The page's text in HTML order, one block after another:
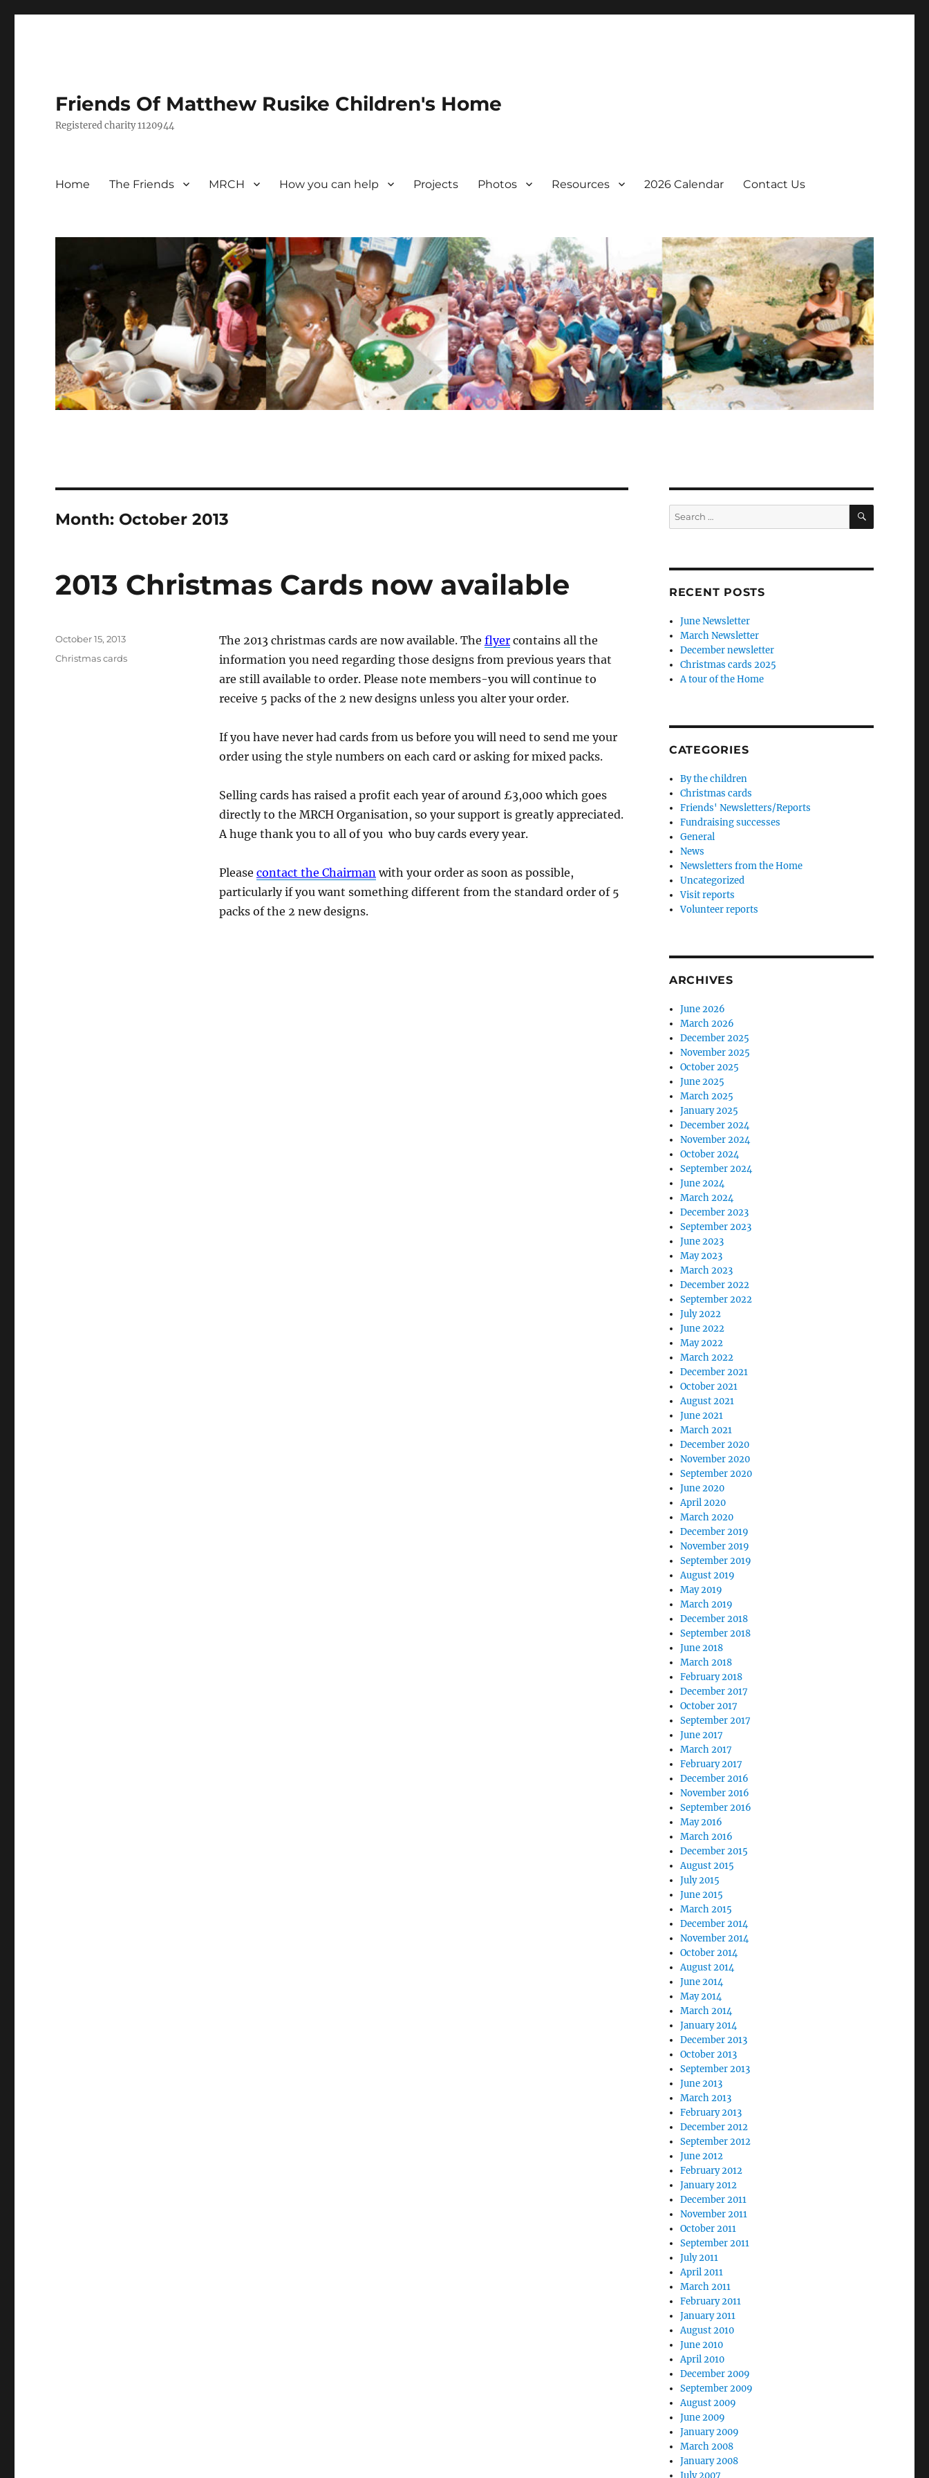
Friends Of Matthew Rusike Children's Home
Registered charity 1120944
Home The Friends MRCH How you can help Projects Photos Resources 2026 Calendar Contact Us
Month: October 2013
2013 Christmas Cards now available
The 2013 christmas cards are now available. The flyercontains all the
information you need regarding those designs from previous years that
are still available to order. Please note members-you will continue to
receive 5 packs of the 2 new designs unless you alter your order.
If you have never had cards from us before you will need to send me your
order using the style numbers on each card or asking for mixed packs.
Selling cards has raised a profit each year of around £3,000 which goes
directly to the MRCH Organisation, so your support is greatly appreciated.
A huge thank you to all of you who buy cards every year.
Please contact the Chairman with your order as soon as possible,
particularly if you want something different from the standard order of 5
packs of the 2 new designs.
Posted
on
October 15, 2013
Categories
Christmas cards
Search
for:
SEARCH
RECENT POSTS
June Newsletter
March Newsletter
December newsletter
Christmas cards 2025
A tour of the Home
CATEGORIES
By the children
Christmas cards
Friends' Newsletters/Reports
Fundraising successes
General
News
Newsletters from the Home
Uncategorized
Visit reports
Volunteer reports
ARCHIVES
June 2026
March 2026
December 2025
November 2025
October 2025
June 2025
March 2025
January 2025
December 2024
November 2024
October 2024
September 2024
June 2024
March 2024
December 2023
September 2023
June 2023
May 2023
March 2023
December 2022
September 2022
July 2022
June 2022
May 2022
March 2022
December 2021
October 2021
August 2021
June 2021
March 2021
December 2020
November 2020
September 2020
June 2020
April 2020
March 2020
December 2019
November 2019
September 2019
August 2019
May 2019
March 2019
December 2018
September 2018
June 2018
March 2018
February 2018
December 2017
October 2017
September 2017
June 2017
March 2017
February 2017
December 2016
November 2016
September 2016
May 2016
March 2016
December 2015
August 2015
July 2015
June 2015
March 2015
December 2014
November 2014
October 2014
August 2014
June 2014
May 2014
March 2014
January 2014
December 2013
October 2013
September 2013
June 2013
March 2013
February 2013
December 2012
September 2012
June 2012
February 2012
January 2012
December 2011
November 2011
October 2011
September 2011
July 2011
April 2011
March 2011
February 2011
January 2011
August 2010
June 2010
April 2010
December 2009
September 2009
August 2009
June 2009
January 2009
March 2008
January 2008
July 2007